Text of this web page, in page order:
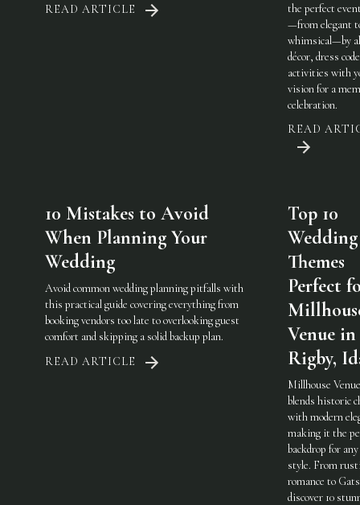
READ ARTICLE
the perfect
—from elegant
whimsical—by
décor, dress
activities with
vision for a
celebration.
READ
10 Mistakes to Avoid
When Planning Your
Wedding
Avoid common wedding planning pitfalls with
this practical guide covering everything from
booking vendors too late to overlooking guest
comfort and skipping a solid backup plan.
READ ARTICLE
Top 10
Wedding
Themes
Perfect
Venue in
Rigby,
Millhouse
blends historic
with modern
making it the
backdrop for
style. From
romance to
discover 10